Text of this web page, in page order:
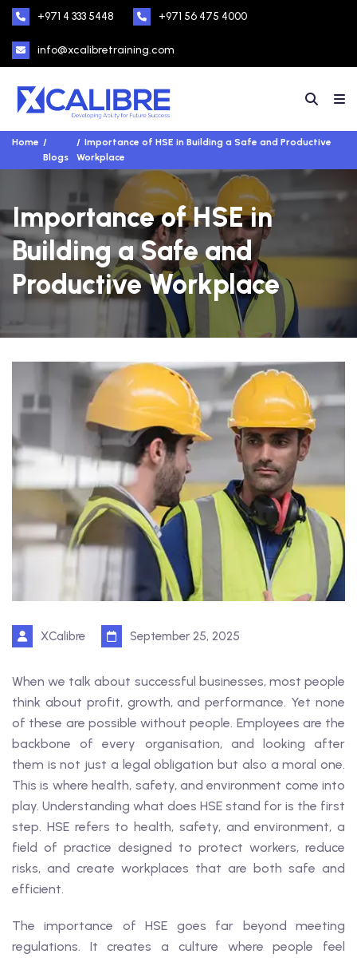
+971 4 333 5448 +971 56 475 4000
info@xcalibretraining.com
Home
Blogs
Importance of HSE in Building a Safe and Productive
Workplace
Importance of HSE in
Building a Safe and
Productive Workplace
XCalibre September 25, 2025
When we talk about successful businesses, most people
think about profit, growth, and performance. Yet none
of these are possible without people. Employees are the
backbone of every organisation, and looking after
them is not just a legal obligation but also a moral one.
This is where health, safety, and environment come into
play. Understanding what does HSE stand for is the first
step. HSE refers to health, safety, and environment, a
field of practice designed to protect workers, reduce
risks, and create workplaces that are both safe and
efficient.
The importance of HSE goes far beyond meeting
regulations. It creates a culture where people feel